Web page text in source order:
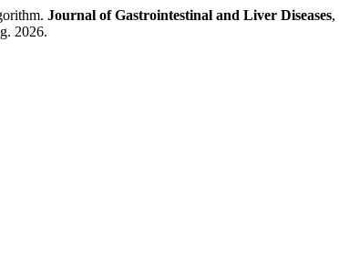
Journal of Gastrointestinal and Liver Diseases,
2026.